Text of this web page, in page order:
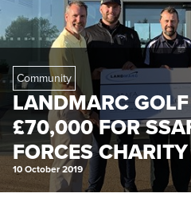
Community
LANDMARC
£70,000 FOR
FORCES CHARITY
10 October 2019